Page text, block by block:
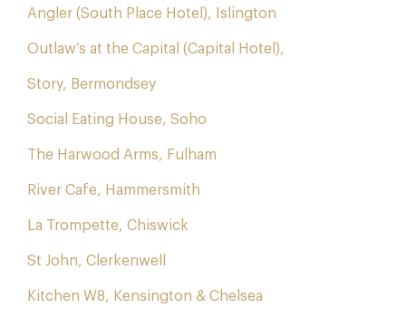
Angler (South Place Hotel), Islington
Outlaw’s at the Capital (Capital Hotel),
Story, Bermondsey
Social Eating House, Soho
The Harwood Arms, Fulham
River Cafe, Hammersmith
La Trompette, Chiswick
St John, Clerkenwell
Kitchen W8, Kensington & Chelsea